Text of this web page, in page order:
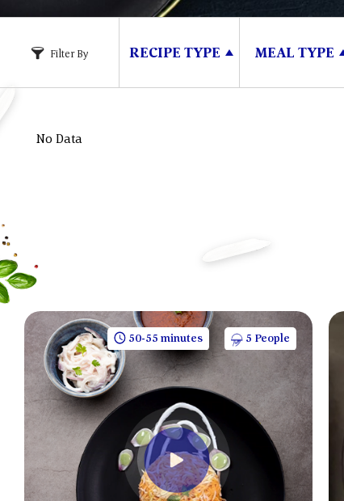
Filter By RECIPE TYPE MEAL TYPE
No Data
50-55 minutes 5 People